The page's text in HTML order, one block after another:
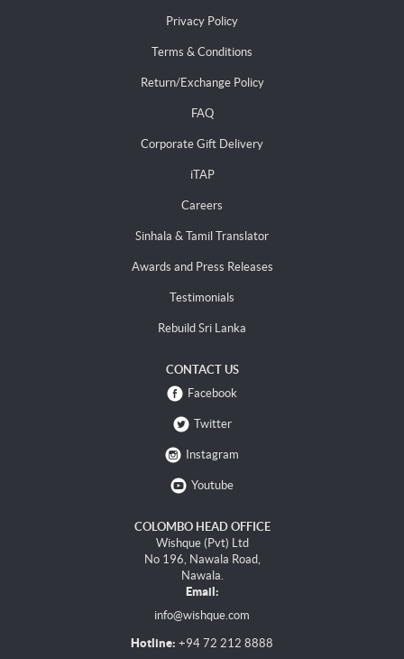
Privacy Policy
Terms & Conditions
Return/Exchange Policy
FAQ
Corporate Gift Delivery
iTAP
Careers
Sinhala & Tamil Translator
Awards and Press Releases
Testimonials
Rebuild Sri Lanka
CONTACT US
Facebook
Twitter
Instagram
Youtube
COLOMBO HEAD OFFICE
Wishque (Pvt) Ltd
No 196, Nawala Road,
Nawala.
Email:
info@wishque.com
Hotline: +94 72 212 8888